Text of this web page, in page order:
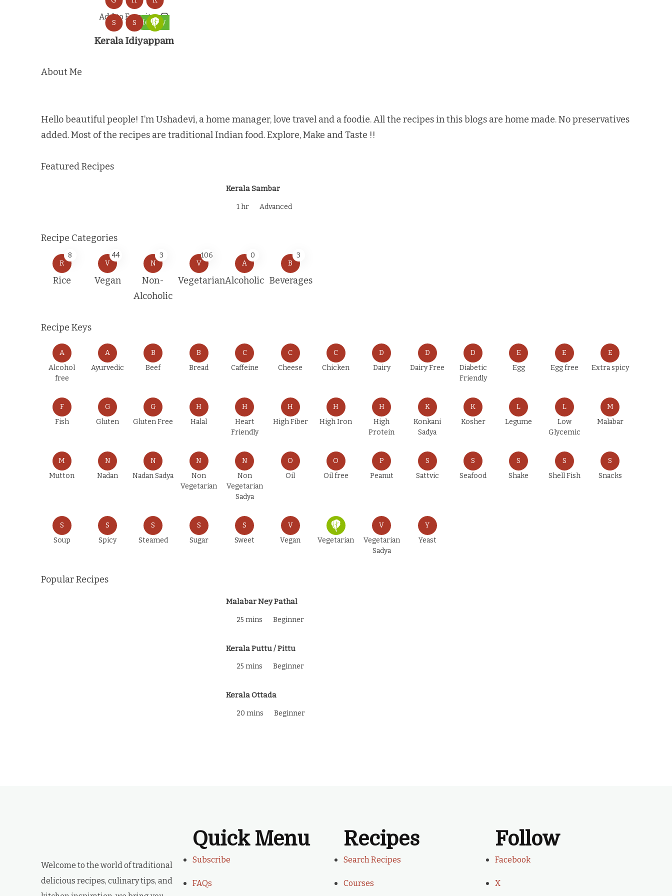
Add to Favorites
Healthy
S S
Kerala Idiyappam
About Me
Hello beautiful people! I’m Ushadevi, a home manager, love travel and a foodie. All the recipes in this blogs are home made. No preservatives
added. Most of the recipes are traditional Indian food. Explore, Make and Taste !!
Featured Recipes
Kerala Sambar
1 hr Advanced
Recipe Categories
R
8
Rice
V
44
Vegan
N
3
Non-
Alcoholic
V
106
Vegetarian
A
0
Alcoholic
B
3
Beverages
Recipe Keys
A
Alcohol
free
A
Ayurvedic
B
Beef
B
Bread
C
Caffeine
C
Cheese
C
Chicken
D
Dairy
D
Dairy Free
D
Diabetic
Friendly
E
Egg
E
Egg free
E
Extra spicy
F
Fish
G
Gluten
G
Gluten Free
H
Halal
H
Heart
Friendly
H
High Fiber
H
High Iron
H
High
Protein
K
Konkani
Sadya
K
Kosher
L
Legume
L
Low
Glycemic
M
Malabar
M
Mutton
N
Nadan
N
Nadan Sadya
N
Non
Vegetarian
N
Non
Vegetarian
Sadya
O
Oil
O
Oil free
P
Peanut
S
Sattvic
S
Seafood
S
Shake
S
Shell Fish
S
Snacks
S
Soup
S
Spicy
S
Steamed
S
Sugar
S
Sweet
V
Vegan
Vegetarian
V
Vegetarian
Sadya
Y
Yeast
Popular Recipes
Malabar Ney Pathal
25 mins Beginner
Kerala Puttu / Pittu
25 mins Beginner
Kerala Ottada
20 mins Beginner
Welcome to the world of traditional
delicious recipes, culinary tips, and
Quick Menu
Subscribe
FAQs
Recipes
Search Recipes
Courses
Follow
Facebook
X